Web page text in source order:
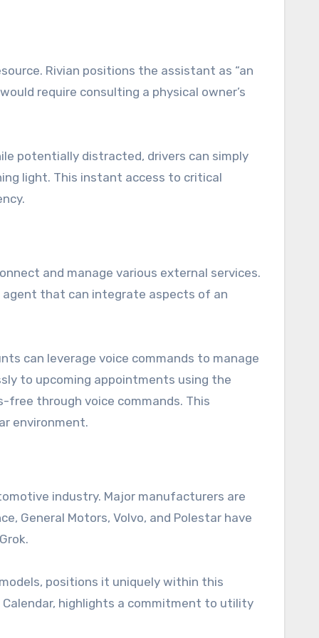
Rivian positions the assistant as “an
require consulting a physical owner’s
potentially distracted, drivers can simply
light. This instant access to critical
and manage various external services.
that can integrate aspects of an
can leverage voice commands to manage
to upcoming appointments using the
free through voice commands. This
environment.
industry. Major manufacturers are
General Motors, Volvo, and Polestar have
positions it uniquely within this
highlights a commitment to utility